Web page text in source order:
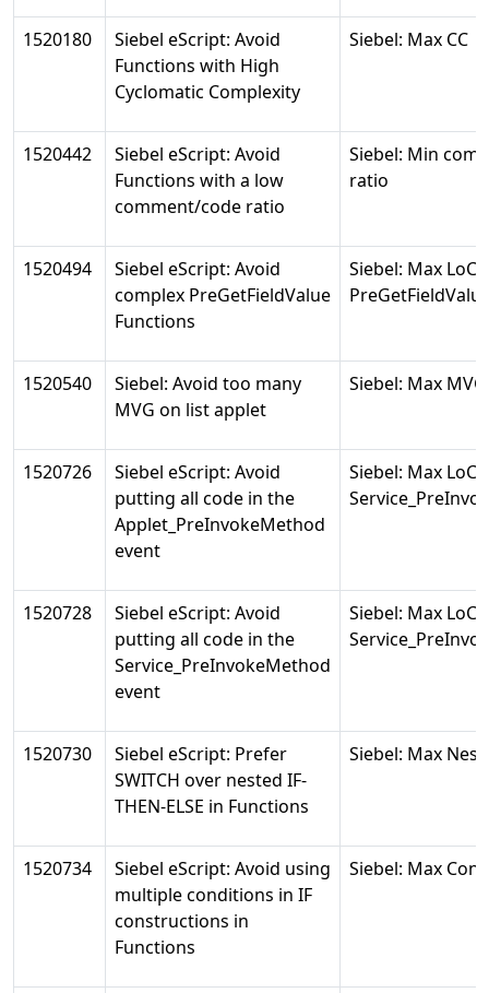
1520180
Siebel eScript: Avoid
Functions with High
Cyclomatic Complexity
Siebel: Max CC
1520442
Siebel eScript: Avoid
Functions with a low
comment/code ratio
Siebel: Min
ratio
1520494
Siebel eScript: Avoid
complex PreGetFieldValue
Functions
Siebel: Max LoC
1520540
Siebel: Avoid too many
MVG on list applet
Siebel: Max
1520726
Siebel eScript: Avoid
putting all code in the
Applet_PreInvokeMethod
event
Siebel: Max LoC
1520728
Siebel eScript: Avoid
putting all code in the
Service_PreInvokeMethod
event
Siebel: Max LoC
1520730
Siebel eScript: Prefer
SWITCH over nested IF-
THEN-ELSE in Functions
Siebel: Max
1520734
Siebel eScript: Avoid using
multiple conditions in IF
constructions in
Functions
Siebel: Max